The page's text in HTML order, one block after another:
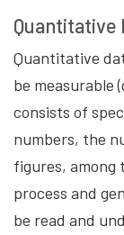
Quantitative
Quantitative
be measurable
consists of
numbers, the
figures, among
process and
be read and